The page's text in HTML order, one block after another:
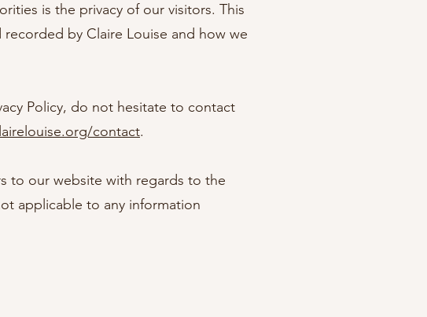
is the privacy of our visitors. This
by Claire Louise and how we
Policy, do not hesitate to contact
contact.
to our website with regards to the
applicable to any information